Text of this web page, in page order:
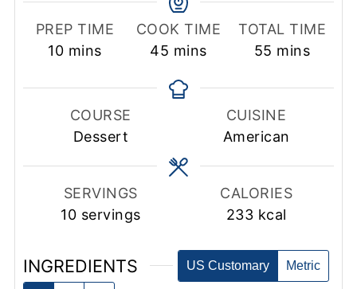
PREP TIME
10minutes
mins
COOK TIME
45 minutes
mins
TOTAL TIME
55 minutes
mins
COURSE
Dessert
CUISINE
American
SERVINGS
10 servings
CALORIES
233 kcal
INGREDIENTS US Customary Metric